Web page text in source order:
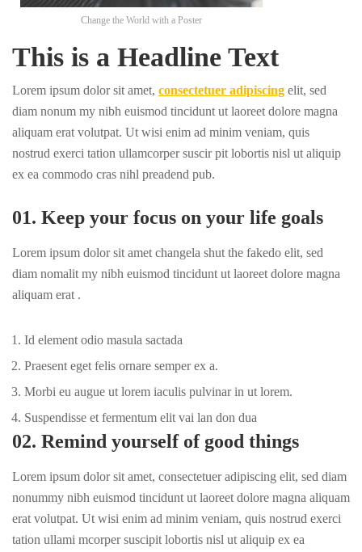
Change the World with a Poster
This is a Headline Text
Lorem ipsum dolor sit amet, consectetuer adipiscing elit, sed
diam nonum my nibh euismod tincidunt ut laoreet dolore magna
aliquam erat volutpat. Ut wisi enim ad minim veniam, quis
nostrud exerci tation ullamcorper suscir pit lobortis nisl ut aliquip
ex ea commodo cras nihl preadend pub.
01. Keep your focus on your life goals
Lorem ipsum dolor sit amet changela shut the fakedo elit, sed
diam nomalit my nibh euismod tincidunt ut laoreet dolore magna
aliquam erat .
Id element odio masula sactada
Praesent eget felis ornare semper ex a.
Morbi eu augue ut lorem iaculis pulvinar in ut lorem.
Suspendisse et fermentum elit vai lan don dua
02. Remind yourself of good things
Lorem ipsum dolor sit amet, consectetuer adipiscing elit, sed diam
nonummy nibh euismod tincidunt ut laoreet dolore magna aliquam
erat volutpat. Ut wisi enim ad minim veniam, quis nostrud exerci
tation ullami mcorper suscipit lobortis nisl ut aliquip ex ea